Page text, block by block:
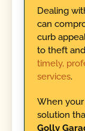
Dealing
can
curb
to theft
timely,
services.
When your
solution
Golly